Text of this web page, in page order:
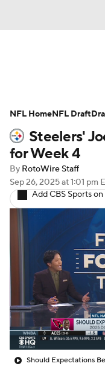
Avg. Draft
Stats
Player Search
Fantasy
Fantasy Games
Steelers'
for Week 4
By RotoWire Staff
Sep 26, 2025at 1:01 pm
Add CBS Sports
NFL HomeNFL Draft